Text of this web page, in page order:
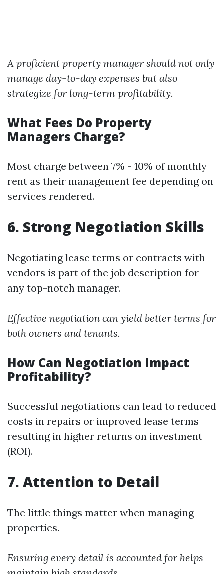
A proficient property manager should not only
manage day-to-day expenses but also
strategize for long-term profitability.
What Fees Do Property
Managers Charge?
Most charge between 7% - 10% of monthly
rent as their management fee depending on
services rendered.
6. Strong Negotiation Skills
Negotiating lease terms or contracts with
vendors is part of the job description for
any top-notch manager.
Effective negotiation can yield better terms for
both owners and tenants.
How Can Negotiation Impact
Profitability?
Successful negotiations can lead to reduced
costs in repairs or improved lease terms
resulting in higher returns on investment
(ROI).
7. Attention to Detail
The little things matter when managing
properties.
Ensuring every detail is accounted for helps